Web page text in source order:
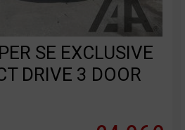
SE EXCLUSIVE
DRIVE 3 DOOR